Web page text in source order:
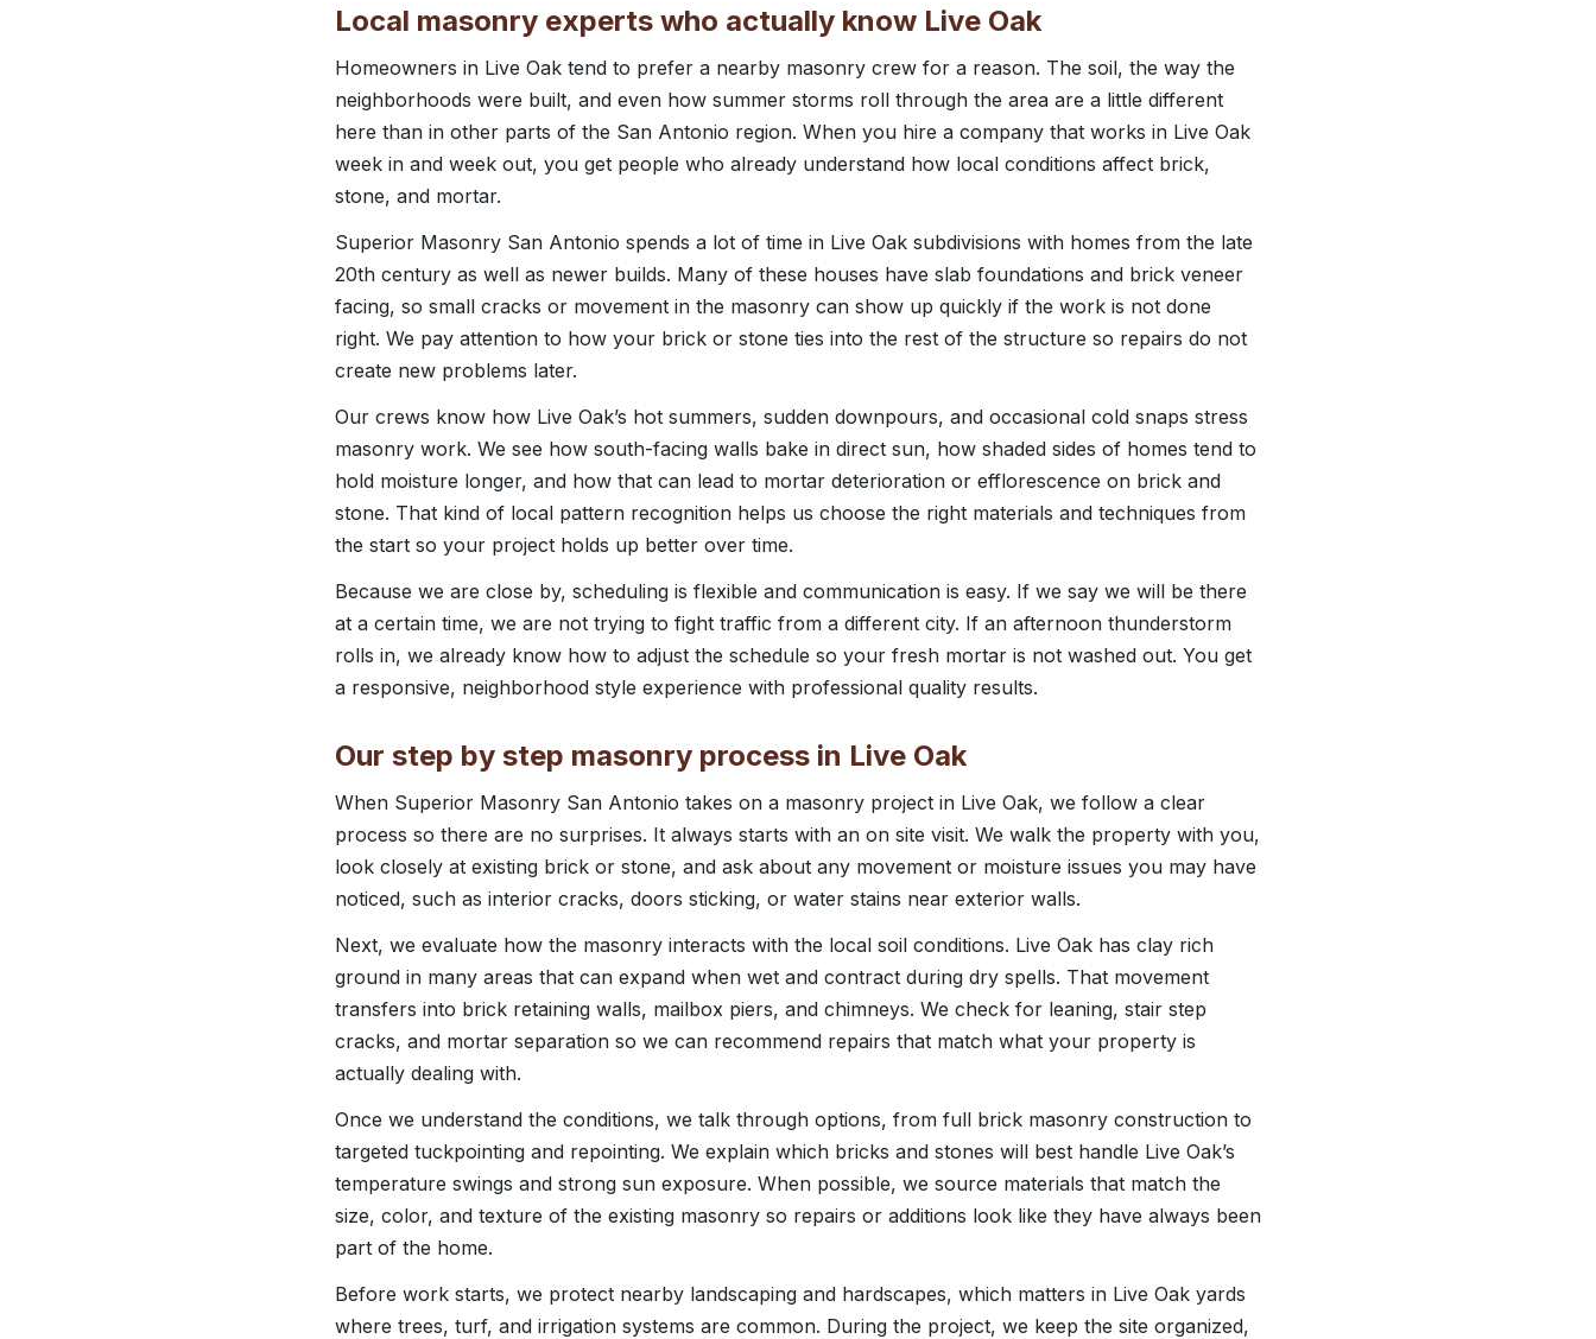
Local masonry experts who actually know Live Oak
Homeowners in Live Oak tend to prefer a nearby masonry crew for a reason. The soil, the way the
neighborhoods were built, and even how summer storms roll through the area are a little different
here than in other parts of the San Antonio region. When you hire a company that works in Live Oak
week in and week out, you get people who already understand how local conditions affect brick,
stone, and mortar.
Superior Masonry San Antonio spends a lot of time in Live Oak subdivisions with homes from the late
20th century as well as newer builds. Many of these houses have slab foundations and brick veneer
facing, so small cracks or movement in the masonry can show up quickly if the work is not done
right. We pay attention to how your brick or stone ties into the rest of the structure so repairs do not
create new problems later.
Our crews know how Live Oak’s hot summers, sudden downpours, and occasional cold snaps stress
masonry work. We see how south-facing walls bake in direct sun, how shaded sides of homes tend to
hold moisture longer, and how that can lead to mortar deterioration or efflorescence on brick and
stone. That kind of local pattern recognition helps us choose the right materials and techniques from
the start so your project holds up better over time.
Because we are close by, scheduling is flexible and communication is easy. If we say we will be there
at a certain time, we are not trying to fight traffic from a different city. If an afternoon thunderstorm
rolls in, we already know how to adjust the schedule so your fresh mortar is not washed out. You get
a responsive, neighborhood style experience with professional quality results.
Our step by step masonry process in Live Oak
When Superior Masonry San Antonio takes on a masonry project in Live Oak, we follow a clear
process so there are no surprises. It always starts with an on site visit. We walk the property with you,
look closely at existing brick or stone, and ask about any movement or moisture issues you may have
noticed, such as interior cracks, doors sticking, or water stains near exterior walls.
Next, we evaluate how the masonry interacts with the local soil conditions. Live Oak has clay rich
ground in many areas that can expand when wet and contract during dry spells. That movement
transfers into brick retaining walls, mailbox piers, and chimneys. We check for leaning, stair step
cracks, and mortar separation so we can recommend repairs that match what your property is
actually dealing with.
Once we understand the conditions, we talk through options, from full brick masonry construction to
targeted tuckpointing and repointing. We explain which bricks and stones will best handle Live Oak’s
temperature swings and strong sun exposure. When possible, we source materials that match the
size, color, and texture of the existing masonry so repairs or additions look like they have always been
part of the home.
Before work starts, we protect nearby landscaping and hardscapes, which matters in Live Oak yards
where trees, turf, and irrigation systems are common. During the project, we keep the site organized,